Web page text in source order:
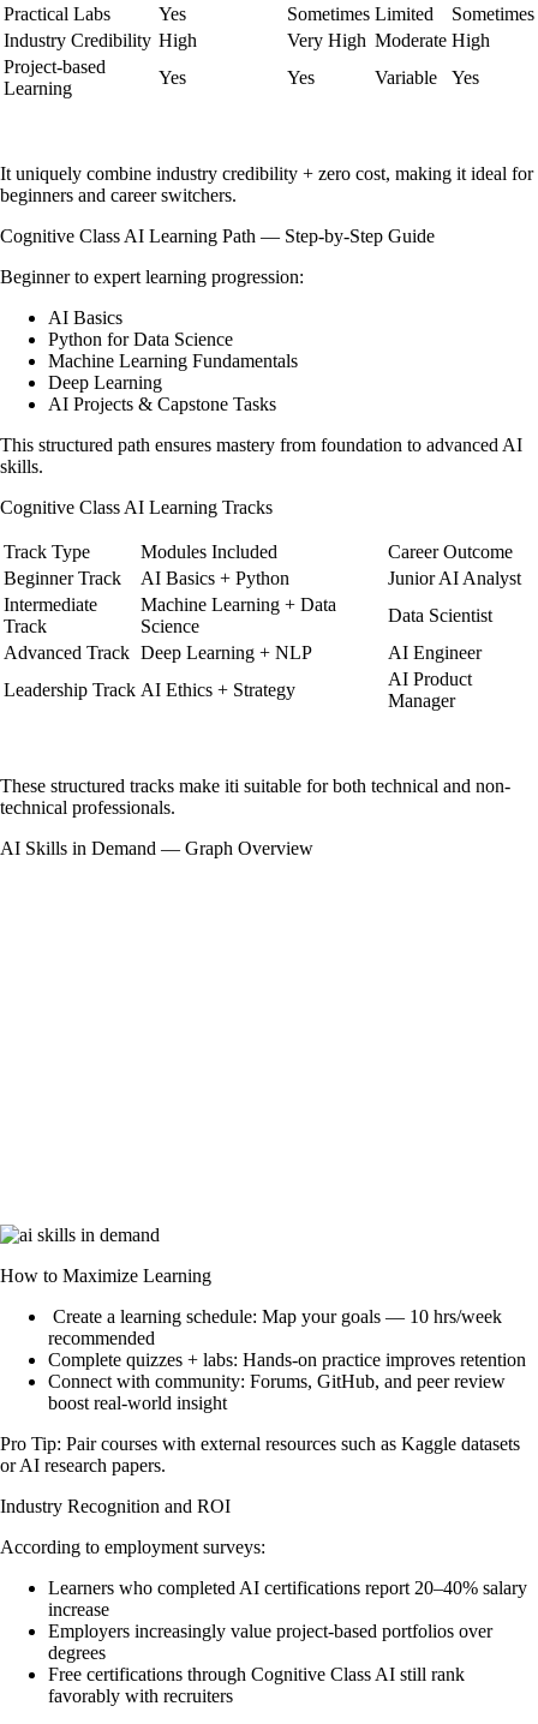
Practical Labs
Yes Sometimes Limited
Sometimes
Industry Credibility High Very High Moderate High
Project-based
Learning
Yes Yes Variable Yes
It uniquely combine industry credibility + zero cost, making it ideal for
beginners and career switchers.
Cognitive Class AI Learning Path — Step-by-Step Guide
Beginner to expert learning progression:
AI Basics
Python for Data Science
Machine Learning Fundamentals
Deep Learning
AI Projects & Capstone Tasks
This structured path ensures mastery from foundation to advanced AI
skills.
Cognitive Class AI Learning Tracks
Track Type Modules Included
Career Outcome
Beginner Track
AI Basics + Python
Junior AI Analyst
Intermediate
Track
Machine Learning + Data
Science
Data Scientist
Advanced Track Deep Learning + NLP
AI Engineer
Leadership Track AI Ethics + Strategy
AI Product
Manager
These structured tracks make iti suitable for both technical and non-
technical professionals.
AI Skills in Demand — Graph Overview
How to Maximize Learning
Create a learning schedule: Map your goals — 10 hrs/week
recommended
Complete quizzes + labs: Hands-on practice improves retention
Connect with community: Forums, GitHub, and peer review
boost real-world insight
Pro Tip: Pair courses with external resources such as Kaggle datasets
or AI research papers.
Industry Recognition and ROI
According to employment surveys:
Learners who completed AI certifications report 20–40% salary
increase
Employers increasingly value project-based portfolios over
degrees
Free certifications through Cognitive Class AI still rank
favorably with recruiters